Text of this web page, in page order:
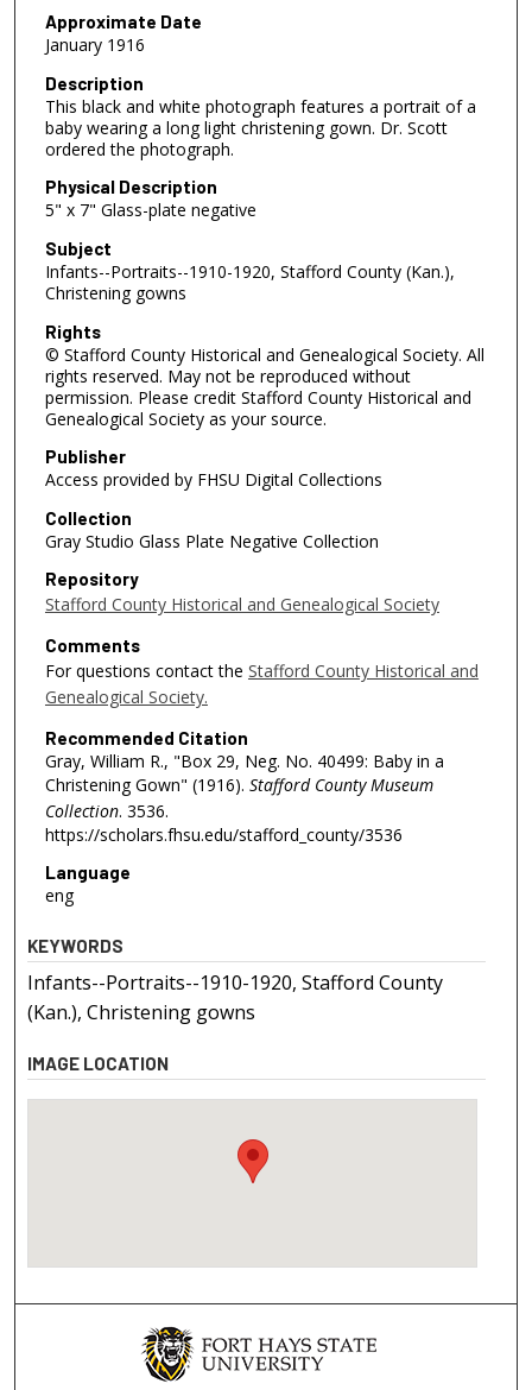
Approximate Date
January 1916
Description
This black and white photograph features a portrait of a
baby wearing a long light christening gown. Dr. Scott
ordered the photograph.
Physical Description
5" x 7" Glass-plate negative
Subject
Infants--Portraits--1910-1920, Stafford County (Kan.),
Christening gowns
Rights
© Stafford County Historical and Genealogical Society. All
rights reserved. May not be reproduced without
permission. Please credit Stafford County Historical and
Genealogical Society as your source.
Publisher
Access provided by FHSU Digital Collections
Collection
Gray Studio Glass Plate Negative Collection
Repository
Stafford County Historical and Genealogical Society
Comments
For questions contact the Stafford County Historical and
Genealogical Society.
Recommended Citation
Gray, William R., "Box 29, Neg. No. 40499: Baby in a
Christening Gown" (1916). Stafford County Museum
Collection. 3536.
https://scholars.fhsu.edu/stafford_county/3536
Language
eng
KEYWORDS
Infants--Portraits--1910-1920, Stafford County
(Kan.), Christening gowns
IMAGE LOCATION